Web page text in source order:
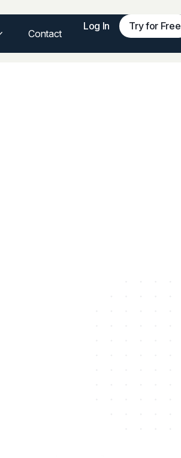
Contact
Log In Try for Free